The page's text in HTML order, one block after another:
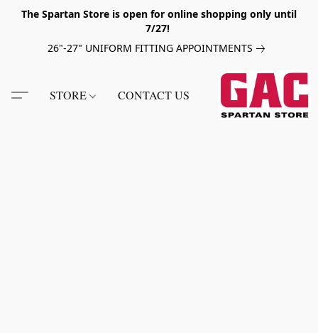
The Spartan Store is open for online shopping only until
7/27!
26"-27" UNIFORM FITTING APPOINTMENTS
STORE CONTACT US